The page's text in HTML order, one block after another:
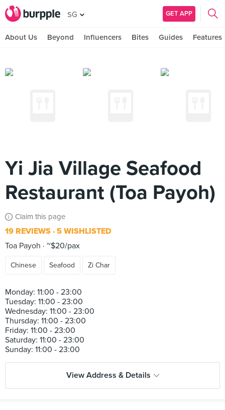
SG GET APP
About Us Beyond Influencers Bites Guides Features
Yi Jia Village Seafood
Restaurant (Toa Payoh)
Claim this page
19 REVIEWS 5 WISHLISTED
Toa Payoh
~$20/pax
Chinese Seafood Zi Char
Monday: 11:00 - 23:00
Tuesday: 11:00 - 23:00
Wednesday: 11:00 - 23:00
Thursday: 11:00 - 23:00
Friday: 11:00 - 23:00
Saturday: 11:00 - 23:00
View Address & Details